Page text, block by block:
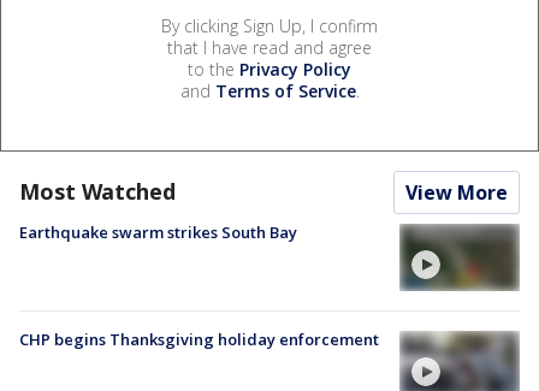
By clicking Sign Up, I confirm
that I have read and agree
to the Privacy Policy
and Terms of Service.
Most Watched View More
Earthquake swarm strikes South Bay
CHP begins Thanksgiving holiday enforcement